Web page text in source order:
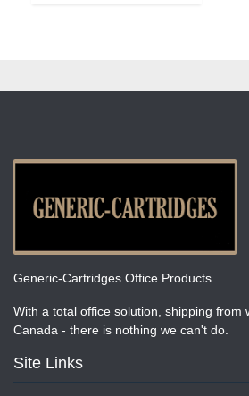
Generic-Cartridges Office Products
With a total office solution, shipping from
Canada - there is nothing we can't do.
Site Links